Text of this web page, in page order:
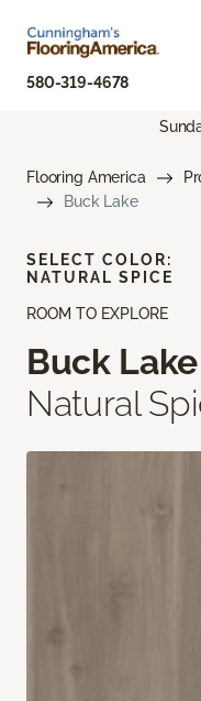
580-319-4678
Flooring America
Buck Lake
ROOM TO EXPLORE
Buck Lake
Natural
SELECT COLOR:
NATURAL SPICE